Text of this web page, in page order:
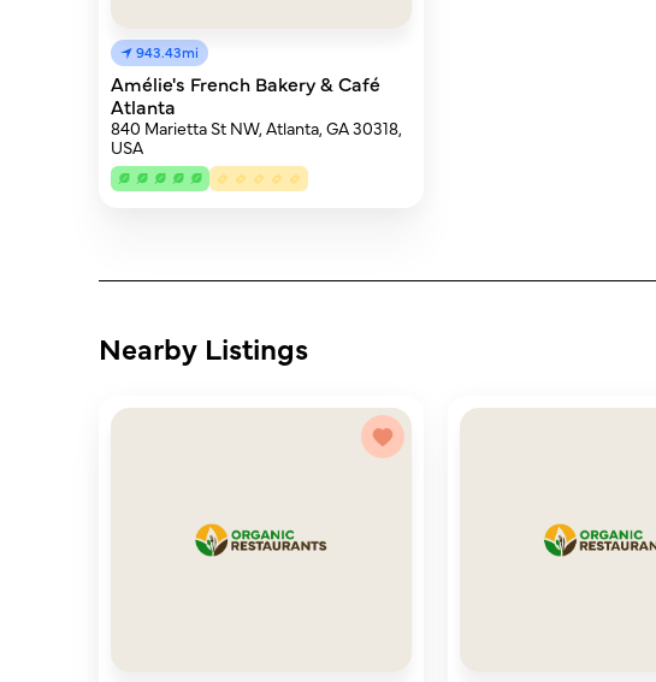
943.43mi
Amélie's French Bakery & Café
Atlanta
840 Marietta St NW, Atlanta, GA 30318,
USA
Nearby Listings